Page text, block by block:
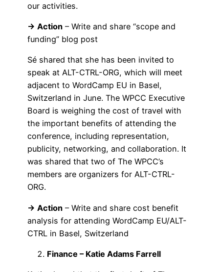
our activities.
→ Action – Write and share “scope and
funding” blog post
Sé shared that she has been invited to
speak at ALT-CTRL-ORG, which will meet
adjacent to WordCamp EU in Basel,
Switzerland in June. The WPCC Executive
Board is weighing the cost of travel with
the important benefits of attending the
conference, including representation,
publicity, networking, and collaboration. It
was shared that two of The WPCC’s
members are organizers for ALT-CTRL-
ORG.
→ Action – Write and share cost benefit
analysis for attending WordCamp EU/ALT-
CTRL in Basel, Switzerland
Finance – Katie Adams Farrell